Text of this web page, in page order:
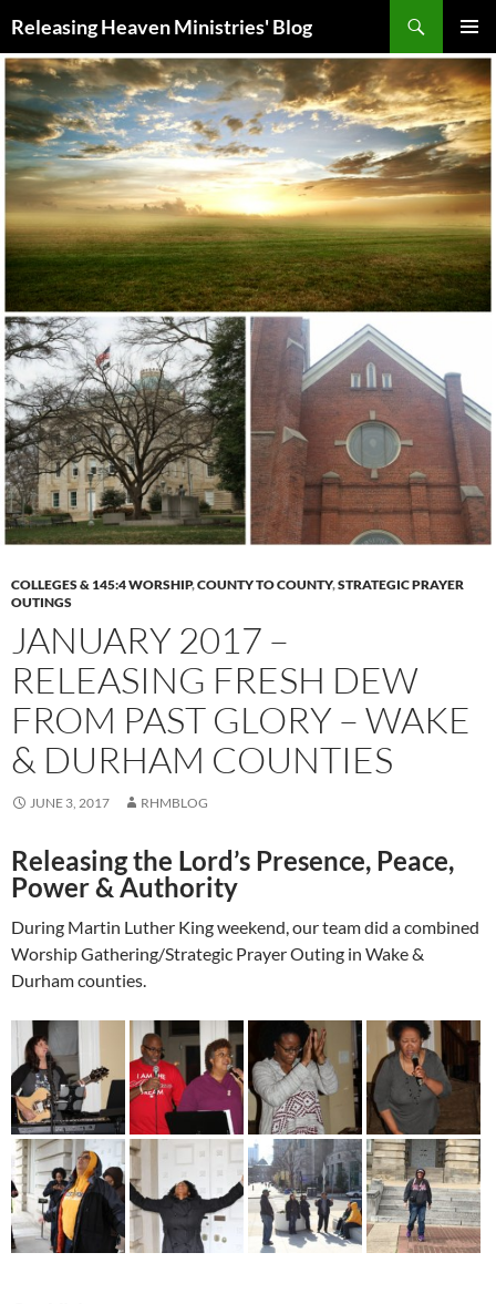
to
content
Releasing Heaven Ministries' Blog
MENU
COLLEGES & 145:4 WORSHIP,COUNTY TO COUNTY,STRATEGIC PRAYER
OUTINGS
JANUARY 2017 –
RELEASING FRESH DEW
FROM PAST GLORY – WAKE
& DURHAM COUNTIES
JUNE 3, 2017 RHMBLOG
Releasing the Lord’s Presence, Peace,
Power & Authority
During Martin Luther King weekend, our team did a combined
Worship Gathering/Strategic Prayer Outing in Wake &
Durham counties.